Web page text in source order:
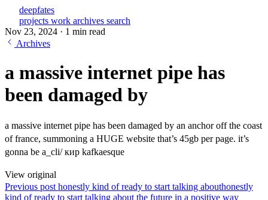
deepfates
projects work archives search
Nov 23, 2024 · 1 min read
Archives
a massive internet pipe has
been damaged by
a massive internet pipe has been damaged by an anchor off the coast
of france, summoning a HUGE website that’s 45gb per page. it’s
gonna be a_cli/ кир kafkaesque
View original
Previous post honestly kind of ready to start talking abouthonestly
kind of ready to start talking about the future in a positive way